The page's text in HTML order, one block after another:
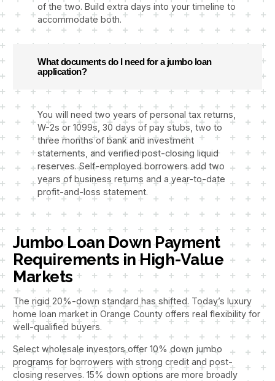
Jumbo Loan Down Payment
Requirements in High-Value
Markets
The rigid 20%-down standard has shifted. Today’s luxury
home loan market in Orange County offers real flexibility for
well-qualified buyers.
Select wholesale investors offer 10% down jumbo
programs for borrowers with strong credit and post-
closing reserves. 15% down options are more broadly
of the two. Build extra days into your timeline to
accommodate both.
What documents do I need for a jumbo loan
application?
You will need two years of personal tax returns,
W-2s or 1099s, 30 days of pay stubs, two to
three months of bank and investment
statements, and verified post-closing liquid
reserves. Self-employed borrowers add two
years of business returns and a year-to-date
profit-and-loss statement.